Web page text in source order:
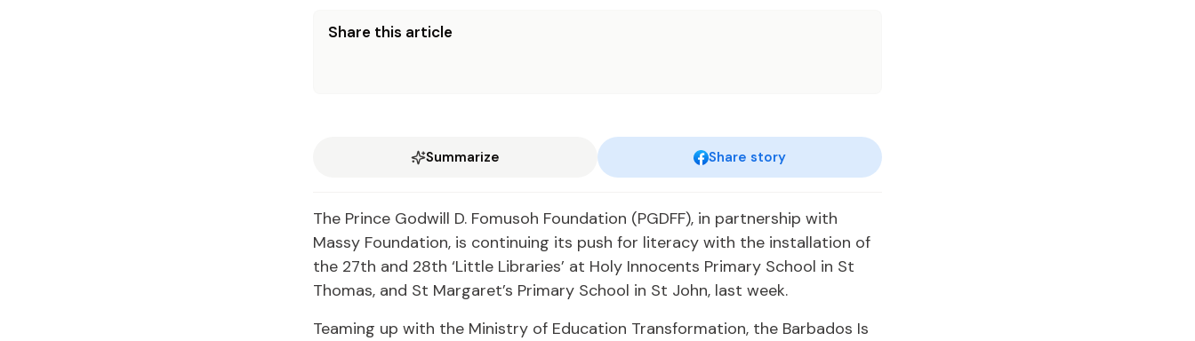
Share this article
Summarize Share story
The Prince Godwill D. Fomusoh Foundation (PGDFF), in partnership with
Massy Foundation, is continuing its push for literacy with the installation of
the 27th and 28th ‘Little Libraries’ at Holy Innocents Primary School in St
Thomas, and St Margaret’s Primary School in St John, last week.
Teaming up with the Ministry of Education Transformation, the Barbados Is